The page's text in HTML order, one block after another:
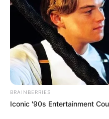
BRAINBERRIES
Iconic '90s Entertainment